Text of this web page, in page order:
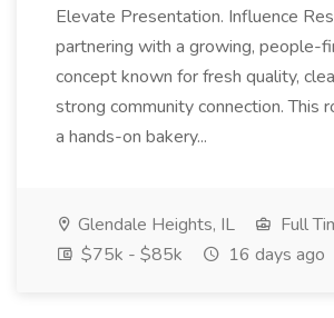
Elevate Presentation. Influence
partnering with a growing, people-
concept known for fresh quality,
strong community connection. This
a hands-on bakery...
Glendale Heights, IL
Full
$75k - $85k
16 days ago